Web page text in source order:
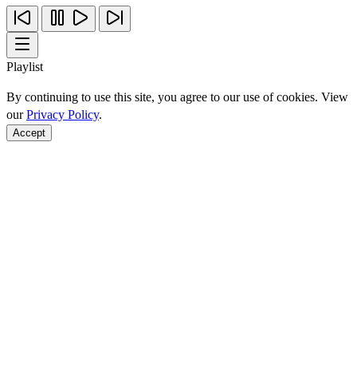
Playlist
By continuing to use this site, you agree to our use of cookies. View
ourPrivacy Policy.
Accept